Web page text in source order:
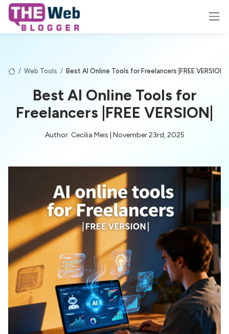
/ Web Tools / Best AI Online Tools for Freelancers |FREE VERSION|
Best AI Online Tools for
Freelancers |FREE VERSION|
Author: Cecilia Meis | November 23rd, 2025